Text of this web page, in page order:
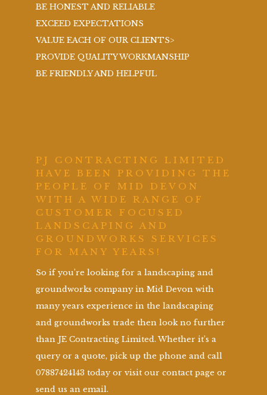
BE HONEST AND RELIABLE
EXCEED EXPECTATIONS
VALUE EACH OF OUR CLIENTS>
PROVIDE QUALITY WORKMANSHIP
BE FRIENDLY AND HELPFUL
PJ CONTRACTING LIMITED
HAVE BEEN PROVIDING THE
PEOPLE OF MID DEVON
WITH A WIDE RANGE OF
CUSTOMER FOCUSED
LANDSCAPING AND
GROUNDWORKS SERVICES
FOR MANY YEARS!
So if you’re looking for a landscaping and
groundworks company in Mid Devon with
many years experience in the landscaping
and groundworks trade then look no further
than JE Contracting Limited. Whether it’s a
query or a quote, pick up the phone and call
07887424143 today or visit our contact page or
send us an email.